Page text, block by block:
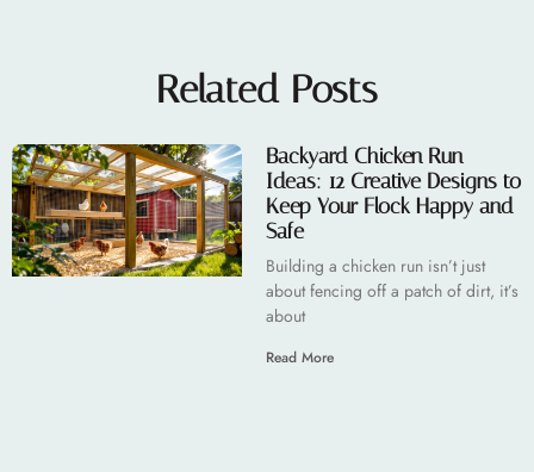
Related Posts
Backyard Chicken Run
Ideas: 12 Creative Designs to
Keep Your Flock Happy and
Safe
Building a chicken run isn’t just
about fencing off a patch of dirt, it’s
about
Read More